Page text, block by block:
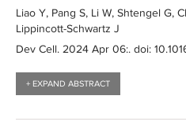
Liao Y, Pang S, Li W, Shtengel G,
Lippincott-Schwartz J
Dev Cell. 2024 Apr 06:. doi:
+ EXPAND ABSTRACT